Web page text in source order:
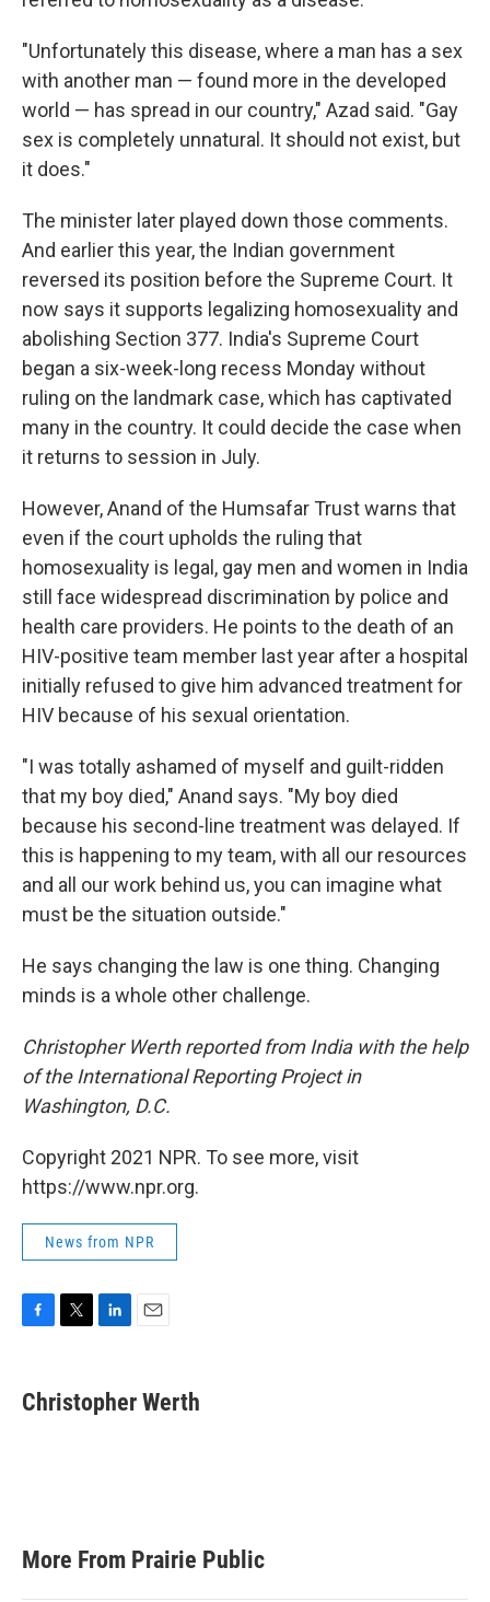
"Unfortunately this disease, where a man has a sex
with another man — found more in the developed
world — has spread in our country," Azad said. "Gay
sex is completely unnatural. It should not exist, but
it does."
The minister later played down those comments.
And earlier this year, the Indian government
reversed its position before the Supreme Court. It
now says it supports legalizing homosexuality and
abolishing Section 377. India's Supreme Court
began a six-week-long recess Monday without
ruling on the landmark case, which has captivated
many in the country. It could decide the case when
it returns to session in July.
However, Anand of the Humsafar Trust warns that
even if the court upholds the ruling that
homosexuality is legal, gay men and women in India
still face widespread discrimination by police and
health care providers. He points to the death of an
HIV-positive team member last year after a hospital
initially refused to give him advanced treatment for
HIV because of his sexual orientation.
"I was totally ashamed of myself and guilt-ridden
that my boy died," Anand says. "My boy died
because his second-line treatment was delayed. If
this is happening to my team, with all our resources
and all our work behind us, you can imagine what
must be the situation outside."
He says changing the law is one thing. Changing
minds is a whole other challenge.
Christopher Werth reported from India with the help
of the International Reporting Project in
Washington, D.C.
Copyright 2021 NPR. To see more, visit
https://www.npr.org.
News from NPR
e
b
t
t
k
e
i
Christopher Werth
More From Prairie Public